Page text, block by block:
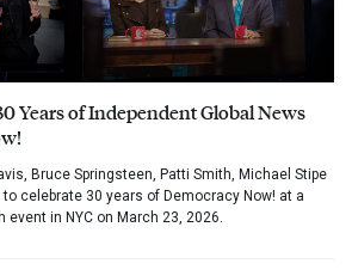
Years of Independent Global News
Bruce Springsteen, Patti Smith, Michael Stipe
celebrate 30 years of Democracy Now! at a
in NYC on March 23, 2026.